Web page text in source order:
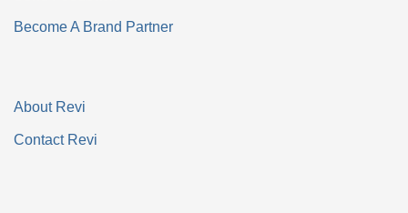
Become A Brand Partner
About Revi
Contact Revi